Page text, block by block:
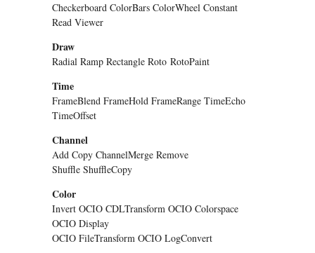
Checkerboard ColorBars ColorWheel Constant
Read Viewer
Draw
Radial Ramp Rectangle Roto RotoPaint
Time
FrameBlend FrameHold FrameRange TimeEcho
TimeOffset
Channel
Add Copy ChannelMerge Remove
Shuffle ShuffleCopy
Color
Invert OCIO CDLTransform OCIO Colorspace
OCIO Display
OCIO FileTransform OCIO LogConvert